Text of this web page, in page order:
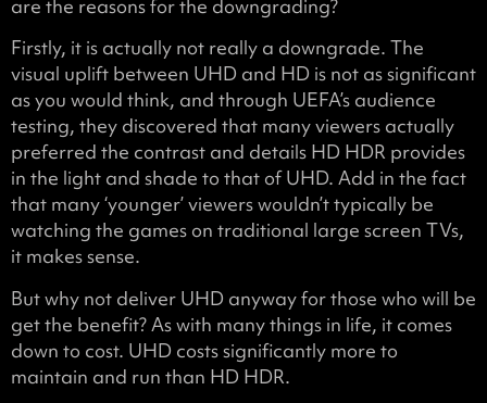
are the reasons for the downgrading?
Firstly, it is actually not really a downgrade. The
visual uplift between UHD and HD is not as significant
as you would think, and through UEFA’s audience
testing, they discovered that many viewers actually
preferred the contrast and details HD HDR provides
in the light and shade to that of UHD. Add in the fact
that many ‘younger’ viewers wouldn’t typically be
watching the games on traditional large screen TVs,
it makes sense.
But why not deliver UHD anyway for those who will be
get the benefit? As with many things in life, it comes
down to cost. UHD costs significantly more to
maintain and run than HD HDR.